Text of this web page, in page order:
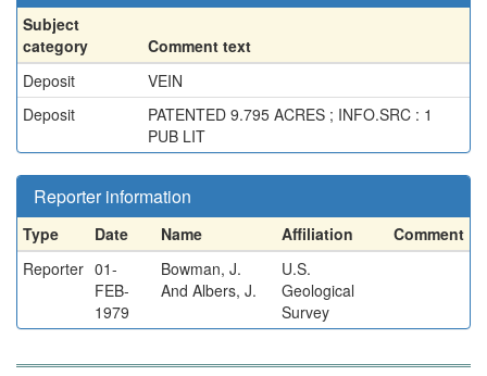
Subject
category
Comment text
Deposit
VEIN
Deposit
PATENTED 9.795 ACRES ; INFO.SRC : 1
PUB LIT
Reporter information
Type Date Name Affiliation
Comment
Reporter 01-
FEB-
1979
Bowman, J.
And Albers, J.
U.S.
Geological
Survey